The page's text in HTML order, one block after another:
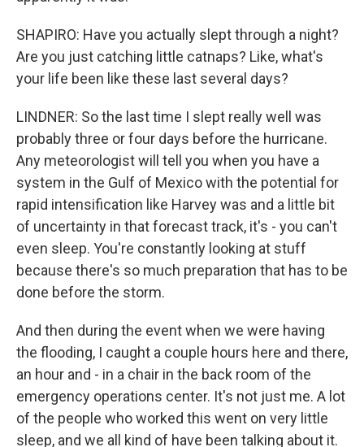
SHAPIRO: Have you actually slept through a night?
Are you just catching little catnaps? Like, what's
your life been like these last several days?
LINDNER: So the last time I slept really well was
probably three or four days before the hurricane.
Any meteorologist will tell you when you have a
system in the Gulf of Mexico with the potential for
rapid intensification like Harvey was and a little bit
of uncertainty in that forecast track, it's - you can't
even sleep. You're constantly looking at stuff
because there's so much preparation that has to be
done before the storm.
And then during the event when we were having
the flooding, I caught a couple hours here and there,
an hour and - in a chair in the back room of the
emergency operations center. It's not just me. A lot
of the people who worked this went on very little
sleep, and we all kind of have been talking about it.